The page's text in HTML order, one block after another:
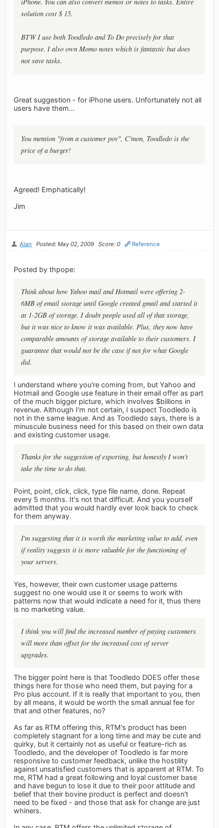
solution cost $ 15.
BTW I use both Toodledo and To Do precisely for that
purpose. I also own Momo notes which is fantastic but does
not save tasks.
Great suggestion - for iPhone users. Unfortunately not all
users have them...
You mention "from a customer pov", C'mon, Toodledo is the
price of a burger!
Agreed! Emphatically!
Jim
Alan Posted: May 02, 2009 Score: 0 Reference
Posted by thpope:
Think about how Yahoo mail and Hotmail were offering 2-
6MB of email storage until Google created gmail and started it
at 1-2GB of storage. I doubt people used all of that storage,
but it was nice to know it was available. Plus, they now have
comparable amounts of storage available to their customers. I
guarantee that would not be the case if not for what Google
did.
I understand where you're coming from, but Yahoo and
Hotmail and Google use feature in their email offer as part
of the much bigger picture, which involves $billions in
revenue. Although I'm not certain, I suspect Toodledo is
not in the same league. And as Toodledo says, there is a
minuscule business need for this based on their own data
and existing customer usage.
Thanks for the suggestion of exporting, but honestly I won't
take the time to do that.
Point, point, click, click, type file name, done. Repeat
every 5 months. It's not that difficult. And you yourself
admitted that you would hardly ever look back to check
for them anyway.
I'm suggesting that it is worth the marketing value to add, even
if reality suggests it is more valuable for the functioning of
your servers.
Yes, however, their own customer usage patterns
suggest no one would use it or seems to work with
patterns now that would indicate a need for it, thus there
is no marketing value.
I think you will find the increased number of paying customers
will more than offset for the increased cost of server
upgrades.
The bigger point here is that Toodledo DOES offer these
things here for those who need them, but paying for a
Pro plus account. If it is really that important to you, then
by all means, it would be worth the small annual fee for
that and other features, no?
As far as RTM offering this, RTM's product has been
completely stagnant for a long time and may be cute and
quirky, but it certainly not as useful or feature-rich as
Toodledo, and the developer of Toodledo is far more
responsive to customer feedback, unlike the hostility
against unsatisfied customers that is apparent at RTM. To
me, RTM had a great following and loyal customer base
and have begun to lose it due to their poor attitude and
belief that their bovine product is perfect and doesn't
need to be fixed - and those that ask for change are just
whiners.